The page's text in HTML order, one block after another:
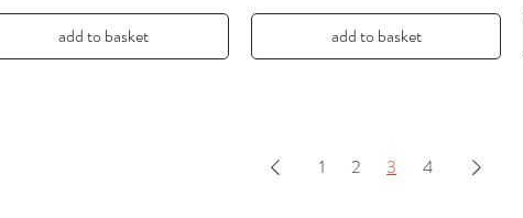
add to basket
add to basket
1 2 3 4